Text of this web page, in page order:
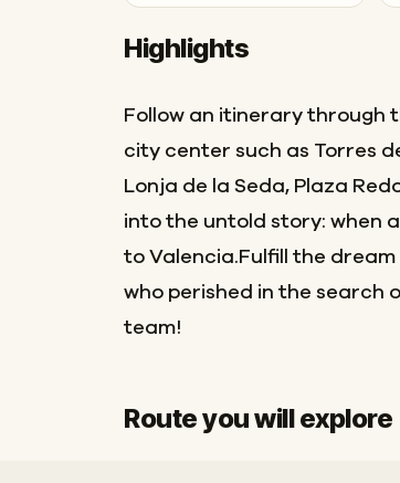
Highlights
Follow an itinerary through
city center such as Torres
Lonja de la Seda, Plaza
into the untold story: when
to Valencia.Fulfill the
who perished in the search
team!
Route you will explore